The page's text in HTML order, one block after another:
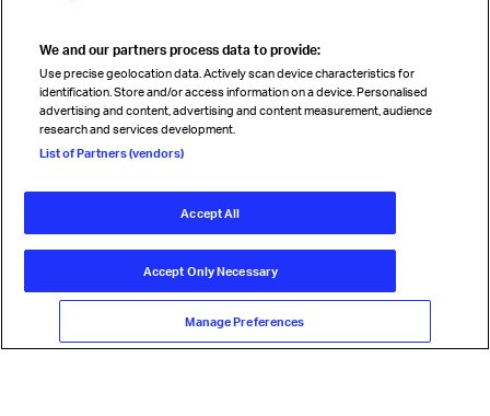
Read magazine
Follow us
© International Air Transport Association (IATA) 2026. All rights
Our commitment
Accessibility
Anti-slavery statement
Terms Cookie Preferences
We and our partners process data to provide:
Use precise geolocation data. Actively scan device characteristics for
identification. Store and/or access information on a device. Personalised
advertising and content, advertising and content measurement, audience
research and services development.
List of Partners (vendors)
Accept All
Accept Only Necessary
Manage Preferences